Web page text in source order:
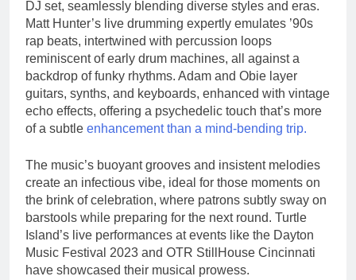
DJ set, seamlessly blending diverse styles and eras.
Matt Hunter’s live drumming expertly emulates ’90s
rap beats, intertwined with percussion loops
reminiscent of early drum machines, all against a
backdrop of funky rhythms. Adam and Obie layer
guitars, synths, and keyboards, enhanced with vintage
echo effects, offering a psychedelic touch that’s more
of a subtle enhancement than a mind-bending trip.
The music’s buoyant grooves and insistent melodies
create an infectious vibe, ideal for those moments on
the brink of celebration, where patrons subtly sway on
barstools while preparing for the next round. Turtle
Island’s live performances at events like the Dayton
Music Festival 2023 and OTR StillHouse Cincinnati
have showcased their musical prowess.